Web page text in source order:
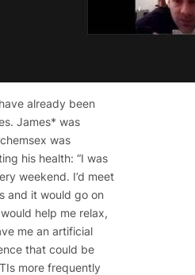
already been
James* was
was
his health: “I was
weekend. I’d meet
and it would go on
help me relax,
me an artificial
that could be
more frequently